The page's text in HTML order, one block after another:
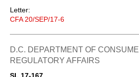
Letter:
CFA 20/SEP/17-6
D.C. DEPARTMENT OF
REGULATORY AFFAIRS
SL 17-167